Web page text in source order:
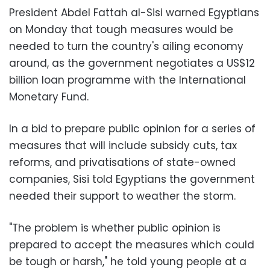
President Abdel Fattah al-Sisi warned Egyptians
on Monday that tough measures would be
needed to turn the country's ailing economy
around, as the government negotiates a US$12
billion loan programme with the International
Monetary Fund.
In a bid to prepare public opinion for a series of
measures that will include subsidy cuts, tax
reforms, and privatisations of state-owned
companies, Sisi told Egyptians the government
needed their support to weather the storm.
"The problem is whether public opinion is
prepared to accept the measures which could
be tough or harsh," he told young people at a